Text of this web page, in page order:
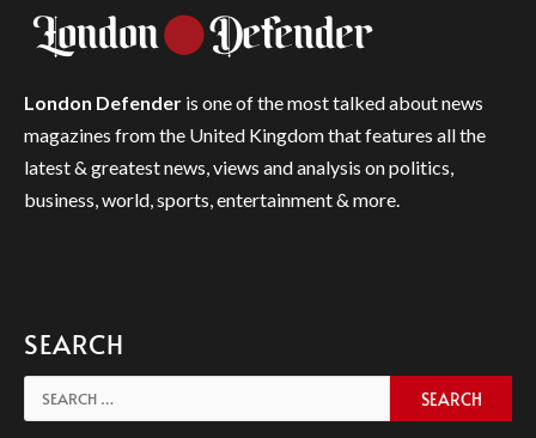
London Defender is one of the most talked about news
magazines from the United Kingdom that features all the
latest & greatest news, views and analysis on politics,
business, world, sports, entertainment & more.
SEARCH
Search
for: